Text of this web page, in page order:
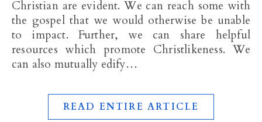
Christian are evident. We can reach some with
the gospel that we would otherwise be unable
to impact. Further, we can share helpful
resources which promote Christlikeness. We
can also mutually edify…
READ ENTIRE ARTICLE